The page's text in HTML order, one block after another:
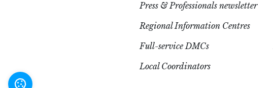
Settings
Press & Professionals newsletter
Regional Information Centres
Full-service DMCs
Local Coordinators